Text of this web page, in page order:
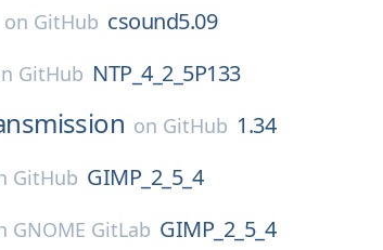
on GitHub csound5.09
GitHub NTP_4_2_5P133
on GitHub 1.34
GitHub GIMP_2_5_4
GNOME GitLab GIMP_2_5_4